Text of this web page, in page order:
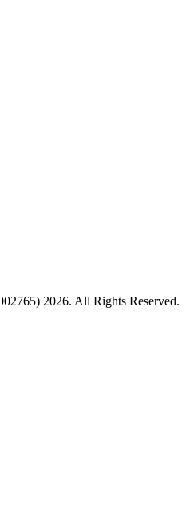
2026. All Rights Reserved.